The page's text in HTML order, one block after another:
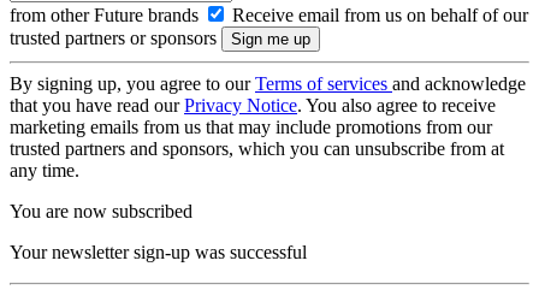
from other Future brands
Receive email from us on behalf of our
trusted partners or sponsors
By signing up, you agree to ourTerms of services and acknowledge
that you have read ourPrivacy Notice. You also agree to receive
marketing emails from us that may include promotions from our
trusted partners and sponsors, which you can unsubscribe from at
any time.
You are now subscribed
Your newsletter sign-up was successful